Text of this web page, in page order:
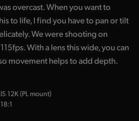
overcast. When you want to
to life, I find you have to pan or tilt
We were shooting on
With a lens this wide, you can
movement helps to add depth.
12K (PL mount)